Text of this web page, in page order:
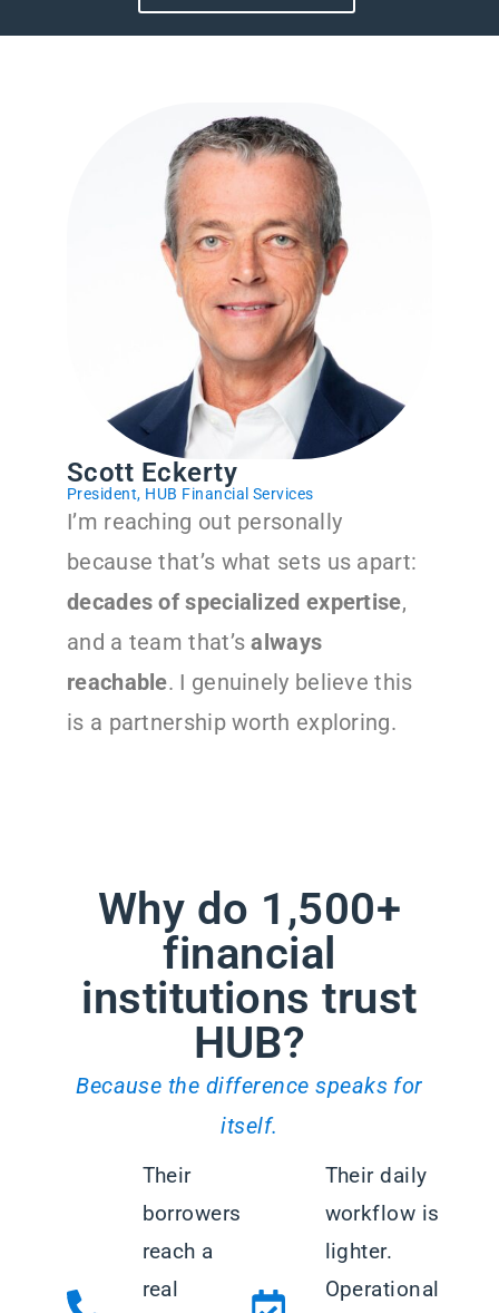
Scott Eckerty
President, HUB Financial Services
I’m reaching out personally
because that’s what sets us apart:
decades of specialized expertise,
and a team that’salways
reachable. I genuinely believe this
is a partnership worth exploring.
Why do 1,500+
financial
institutions trust
HUB?
Because the difference speaks for
itself.
Their
borrowers
reach a
real
Their daily
workflow is
lighter.
Operational